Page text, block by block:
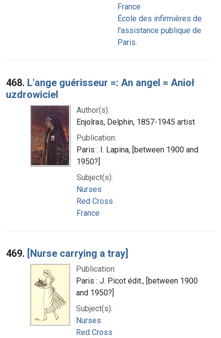
France
École des infirmières de
l'assistance publique de
Paris.
468. L'ange guérisseur =: An angel = Anioł
uzdrowiciel
Author(s):
Enjolras, Delphin, 1857-1945 artist
Publication:
Paris : I. Lapina, [between 1900 and
1950?]
Subject(s):
Nurses
Red Cross
France
469. [Nurse carrying a tray]
Publication:
Paris : J. Picot édit., [between 1900
and 1950?]
Subject(s):
Nurses
Red Cross